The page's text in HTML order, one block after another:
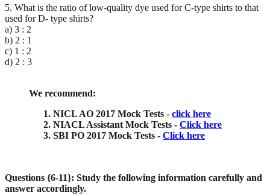
5. What is the ratio of low-quality dye used for C-type shirts to that
used for D- type shirts?
a) 3 : 2
b) 2 : 1
c) 1 : 2
d) 2 : 3
We recommend:
NICL AO 2017 Mock Tests - click here
NIACL Assistant Mock Tests - Click here
SBI PO 2017 Mock Tests - Click here
Questions {6-11}: Study the following information carefully and
answer accordingly.